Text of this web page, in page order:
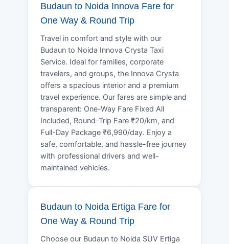
Budaun to Noida Innova Fare for
One Way & Round Trip
Travel in comfort and style with our
Budaun to Noida Innova Crysta Taxi
Service. Ideal for families, corporate
travelers, and groups, the Innova Crysta
offers a spacious interior and a premium
travel experience. Our fares are simple and
transparent: One-Way Fare Fixed All
Included, Round-Trip Fare ₹20/km, and
Full-Day Package ₹6,990/day. Enjoy a
safe, comfortable, and hassle-free journey
with professional drivers and well-
maintained vehicles.
Budaun to Noida Ertiga Fare for
One Way & Round Trip
Choose our Budaun to Noida SUV Ertiga